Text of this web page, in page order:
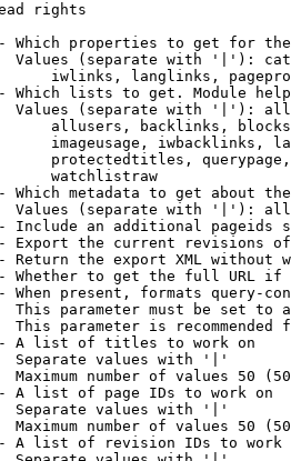
rights
Which properties to get for
Values (separate with '|'):
iwlinks, langlinks,
Which lists to get. Module
Values (separate with '|'):
allusers, backlinks,
imageusage, iwbacklinks,
protectedtitles,
watchlistraw
Which metadata to get about
Values (separate with '|'):
Include an additional pageids
Export the current revisions
Return the export XML without
Whether to get the full URL
When present, formats query-
This parameter must be set to
This parameter is recommended
A list of titles to work on
Separate values with '|'
Maximum number of values 50
A list of page IDs to work on
Separate values with '|'
Maximum number of values 50
A list of revision IDs to work